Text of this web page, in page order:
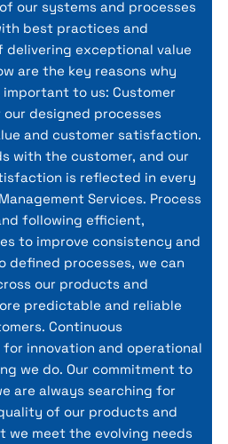
our systems and processes
best practices and
delivering exceptional value
are the key reasons why
to us: Customer
our designed processes
and customer satisfaction.
with the customer, and our
is reflected in every
Services. Process
following efficient,
to improve consistency and
defined processes, we can
our products and
predictable and reliable
Continuous
innovation and operational
we do. Our commitment to
are always searching for
of our products and
we meet the evolving needs